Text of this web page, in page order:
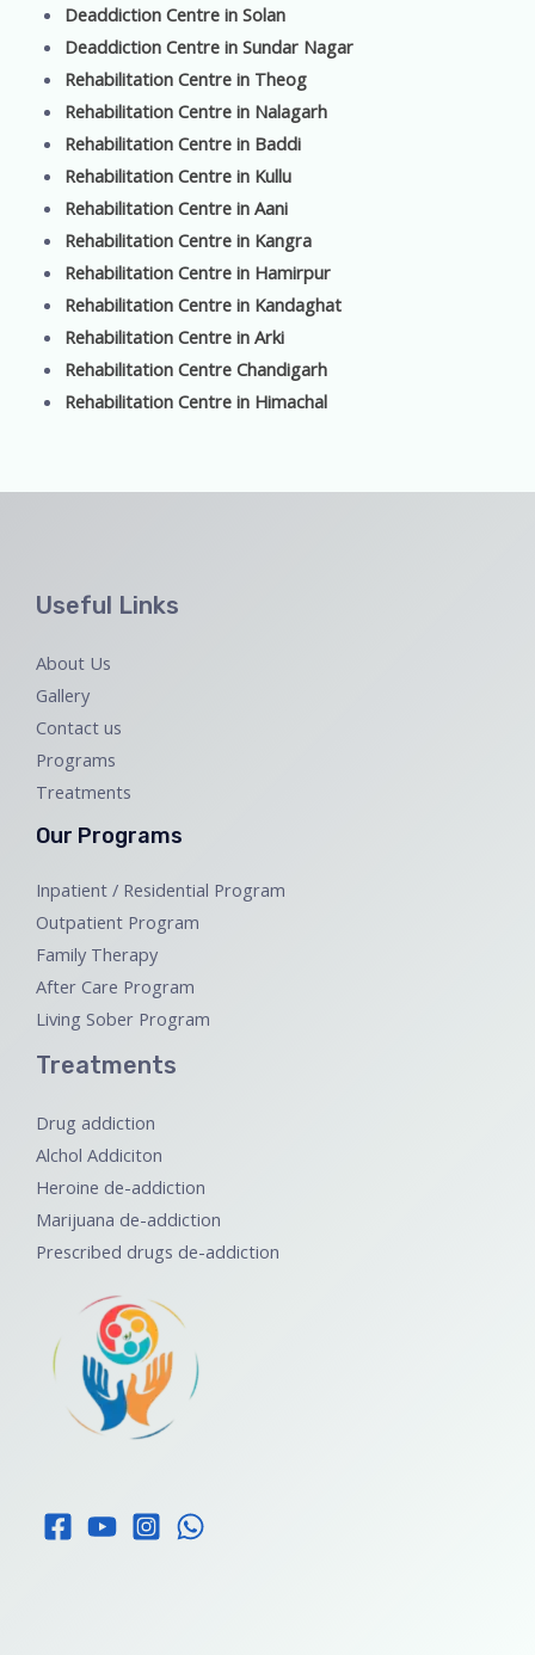
Deaddiction Centre in Solan
Deaddiction Centre in Sundar Nagar
Rehabilitation Centre in Theog
Rehabilitation Centre in Nalagarh
Rehabilitation Centre in Baddi
Rehabilitation Centre in Kullu
Rehabilitation Centre in Aani
Rehabilitation Centre in Kangra
Rehabilitation Centre in Hamirpur
Rehabilitation Centre in Kandaghat
Rehabilitation Centre in Arki
Rehabilitation Centre Chandigarh
Rehabilitation Centre in Himachal
Useful Links
About Us
Gallery
Contact us
Programs
Treatments
Our Programs
Inpatient / Residential Program
Outpatient Program
Family Therapy
After Care Program
Living Sober Program
Treatments
Drug addiction
Alchol Addiciton
Heroine de-addiction
Marijuana de-addiction
Prescribed drugs de-addiction